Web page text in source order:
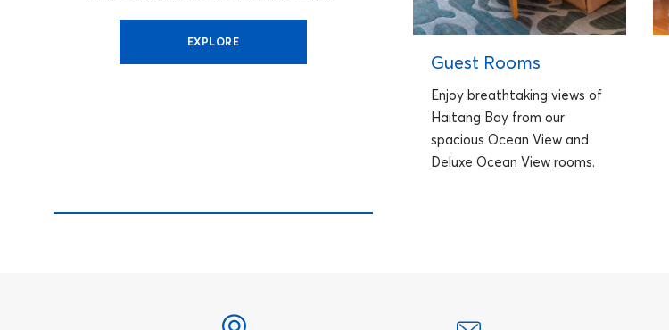
EXPLORE
Guest Rooms
Enjoy breathtaking views of
Haitang Bay from our
spacious Ocean View and
Deluxe Ocean View rooms.